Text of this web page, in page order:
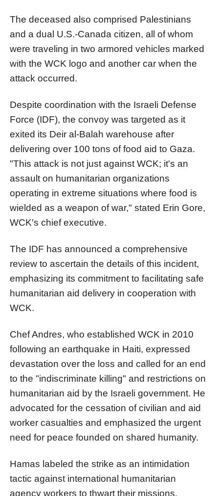
The deceased also comprised Palestinians
and a dual U.S.-Canada citizen, all of whom
were traveling in two armored vehicles marked
with the WCK logo and another car when the
attack occurred.
Despite coordination with the Israeli Defense
Force (IDF), the convoy was targeted as it
exited its Deir al-Balah warehouse after
delivering over 100 tons of food aid to Gaza.
"This attack is not just against WCK; it's an
assault on humanitarian organizations
operating in extreme situations where food is
wielded as a weapon of war," stated Erin Gore,
WCK's chief executive.
The IDF has announced a comprehensive
review to ascertain the details of this incident,
emphasizing its commitment to facilitating safe
humanitarian aid delivery in cooperation with
WCK.
Chef Andres, who established WCK in 2010
following an earthquake in Haiti, expressed
devastation over the loss and called for an end
to the "indiscriminate killing" and restrictions on
humanitarian aid by the Israeli government. He
advocated for the cessation of civilian and aid
worker casualties and emphasized the urgent
need for peace founded on shared humanity.
Hamas labeled the strike as an intimidation
tactic against international humanitarian
agency workers to thwart their missions.